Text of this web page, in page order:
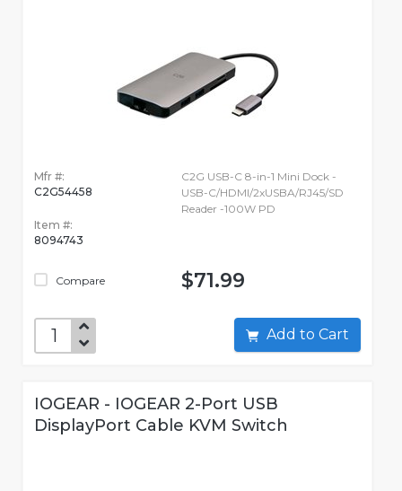
Mfr #:
C2G54458
Item #:
8094743
Compare
C2G USB-C 8-in-1 Mini Dock -
USB-C/HDMI/2xUSBA/RJ45/SD
Reader -100W PD
$71.99
Add to Cart
IOGEAR - IOGEAR 2-Port USB
DisplayPort Cable KVM Switch